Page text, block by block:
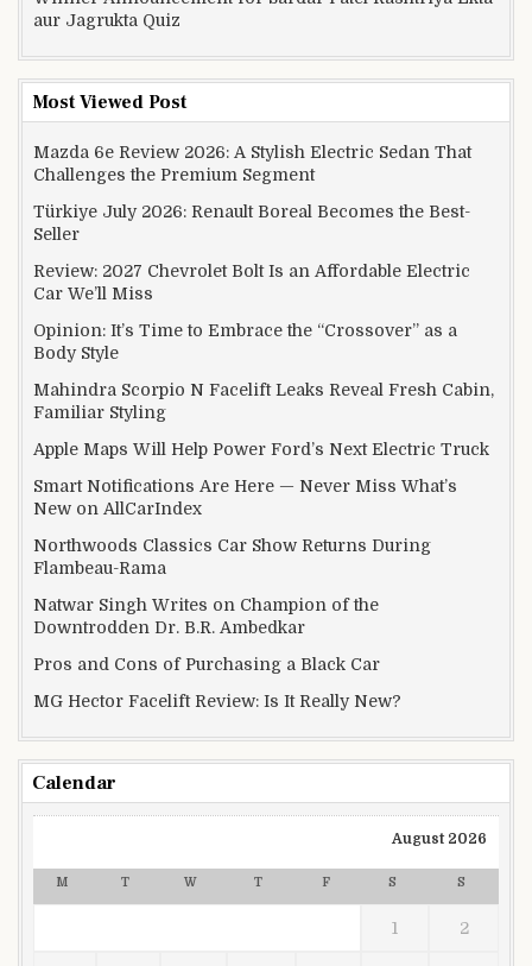
aur Jagrukta Quiz
Most Viewed Post
Mazda 6e Review 2026: A Stylish Electric Sedan That
Challenges the Premium Segment
Türkiye July 2026: Renault Boreal Becomes the Best-
Seller
Review: 2027 Chevrolet Bolt Is an Affordable Electric
Car We’ll Miss
Opinion: It’s Time to Embrace the “Crossover” as a
Body Style
Mahindra Scorpio N Facelift Leaks Reveal Fresh Cabin,
Familiar Styling
Apple Maps Will Help Power Ford’s Next Electric Truck
Smart Notifications Are Here — Never Miss What’s
New on AllCarIndex
Northwoods Classics Car Show Returns During
Flambeau-Rama
Natwar Singh Writes on Champion of the
Downtrodden Dr. B.R. Ambedkar
Pros and Cons of Purchasing a Black Car
MG Hector Facelift Review: Is It Really New?
Calendar
August 2026
M T W T F S S
1 2